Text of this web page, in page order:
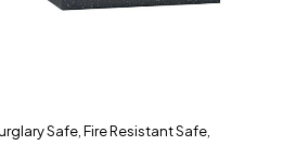
Safe, Fire Resistant Safe,